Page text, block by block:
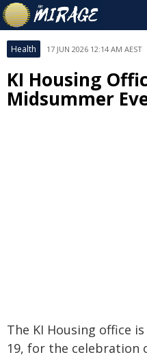
Health 17 JUN 2026 12:14 AM AEST
KI Housing
Midsummer
The KI Housing office
19, for the celebration